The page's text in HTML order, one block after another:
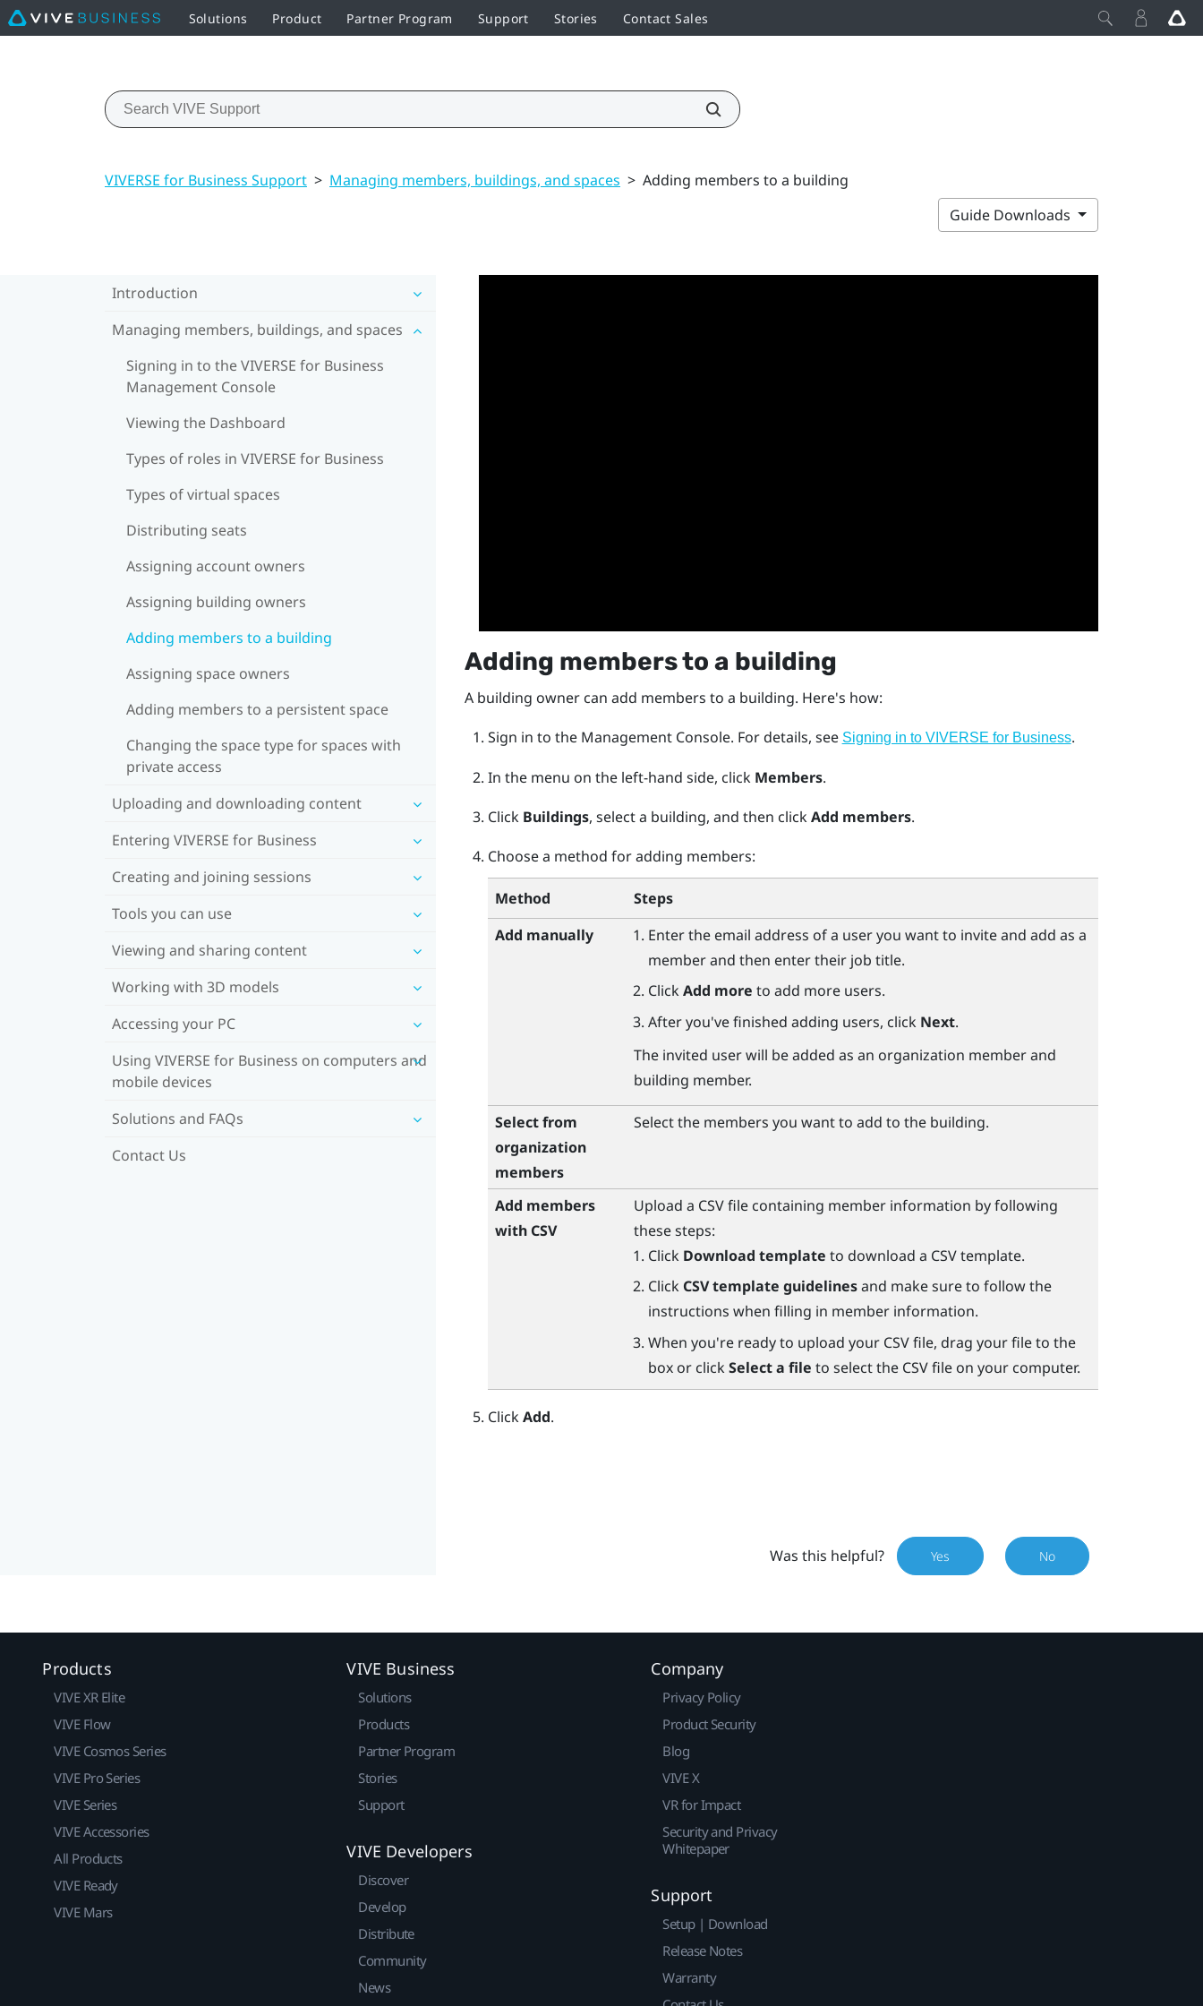
Solutions Product Partner Program Support Stories Contact Sales
VIVERSE for Business Support > Managing members, buildings, and spaces > Adding members to a building
Guide Downloads
Introduction
Managing members, buildings, and spaces
Signing in to the VIVERSE for Business
Management Console
Viewing the Dashboard
Types of roles in VIVERSE for Business
Types of virtual spaces
Distributing seats
Assigning account owners
Assigning building owners
Adding members to a building
Assigning space owners
Adding members to a persistent space
Changing the space type for spaces with
private access
Uploading and downloading content
Entering VIVERSE for Business
Creating and joining sessions
Tools you can use
Viewing and sharing content
Working with 3D models
Accessing your PC
Using VIVERSE for Business on computers and
mobile devices
Solutions and FAQs
Contact Us
Adding members to a building
A building owner can add members to a building. Here's how:
Sign in to the Management Console. For details, see Signing in to VIVERSE for Business.
In the menu on the left-hand side, click Members.
Click Buildings, select a building, and then clickAdd members.
Choose a method for adding members:
Method
Steps
Add manually
Enter the email address of a user you want to invite and add as a
member and then enter their job title.
Click Add more to add more users.
After you've finished adding users, click Next.
The invited user will be added as an organization member and
building member.
Select from
organization
members
Select the members you want to add to the building.
Add members
with CSV
Upload a CSV file containing member information by following
these steps:
Click Download template to download a CSV template.
Click CSV template guidelinesand make sure to follow the
instructions when filling in member information.
When you're ready to upload your CSV file, drag your file to the
box or click Select a file to select the CSV file on your computer.
ClickAdd.
Was this helpful? Yes No
Products
VIVE XR Elite
VIVE Flow
VIVE Cosmos Series
VIVE Pro Series
VIVE Series
VIVE Accessories
All Products
VIVE Ready
VIVE Mars
VIVE Business
Solutions
Products
Partner Program
Stories
Support
VIVE Developers
Discover
Develop
Distribute
Community
News
Company
Privacy Policy
Product Security
Blog
VIVE X
VR for Impact
Security and Privacy
Whitepaper
Support
Setup | Download
Release Notes
Warranty